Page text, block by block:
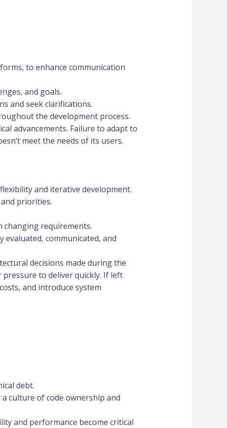
to enhance communication
and goals.
and seek clarifications.
the development process.
advancements. Failure to adapt to
meet the needs of its users.
and iterative development.
priorities.
changing requirements.
communicated, and
decisions made during the
to deliver quickly. If left
and introduce system
debt.
culture of code ownership and
and performance become critical